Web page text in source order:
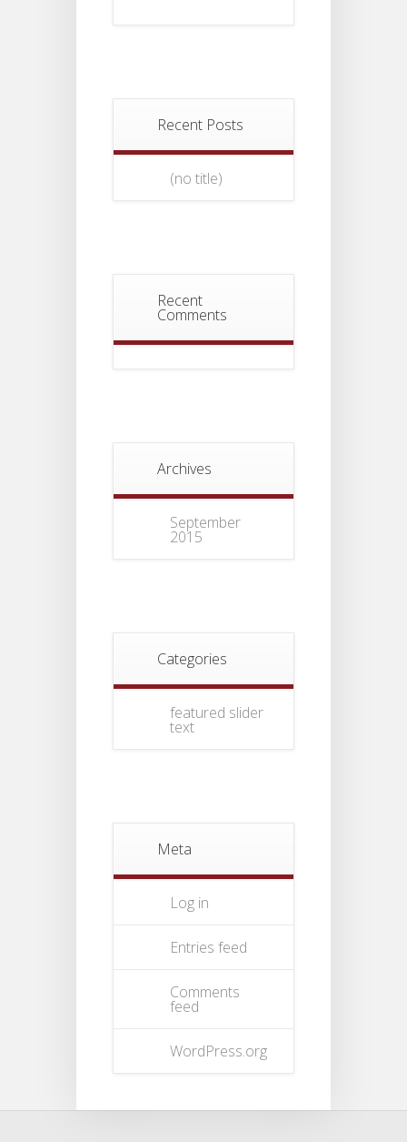
Recent Posts
(no title)
Recent
Comments
Archives
September
2015
Categories
featured slider
text
Meta
Log in
Entries feed
Comments
feed
WordPress.org